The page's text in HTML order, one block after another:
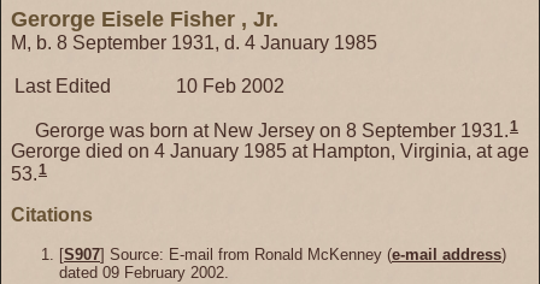
Gerorge Eisele Fisher , Jr.
M, b. 8 September 1931, d. 4 January 1985
Last Edited 10 Feb 2002
Gerorge was born at New Jersey on 8 September 1931.1
Gerorge died on 4 January 1985 at Hampton, Virginia, at age
53.1
Citations
[S907] Source: E-mail from Ronald McKenney (e-mail address)
dated 09 February 2002.